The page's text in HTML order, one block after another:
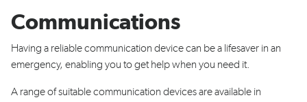
Communications
Having a reliablecommunication devicecan be a lifesaver in an
emergency, enabling you to get help when you need it.
A range ofsuitablecommunication devicesare available in